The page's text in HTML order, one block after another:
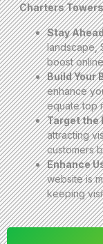
Charters Towers
Stay
landscape,
boost
Build Your
enhance
equate top
Target the
attracting
customers
Enhance
website is
keeping